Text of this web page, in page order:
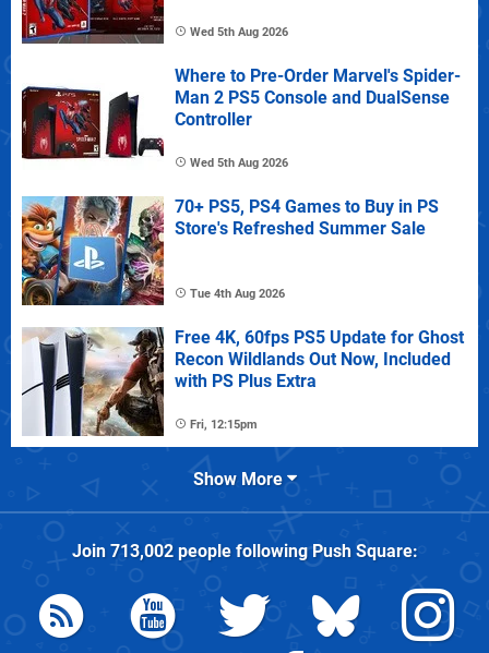
Wed 5th Aug 2026
Where to Pre-Order Marvel's Spider-
Man 2 PS5 Console and DualSense
Controller
Wed 5th Aug 2026
70+ PS5, PS4 Games to Buy in PS
Store's Refreshed Summer Sale
Tue 4th Aug 2026
Free 4K, 60fps PS5 Update for Ghost
Recon Wildlands Out Now, Included
with PS Plus Extra
Fri, 12:15pm
Show More
Join 713,002people followingPush Square: